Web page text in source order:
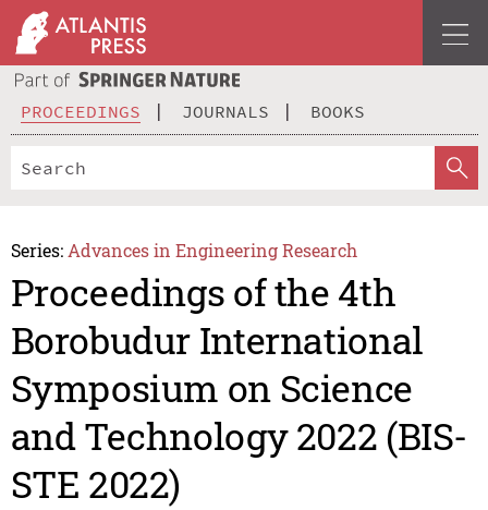
PROCEEDINGS JOURNALS BOOKS
Series: Advances in Engineering Research
Proceedings of the 4th
Borobudur International
Symposium on Science
and Technology 2022 (BIS-
STE 2022)